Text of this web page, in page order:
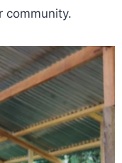
community.